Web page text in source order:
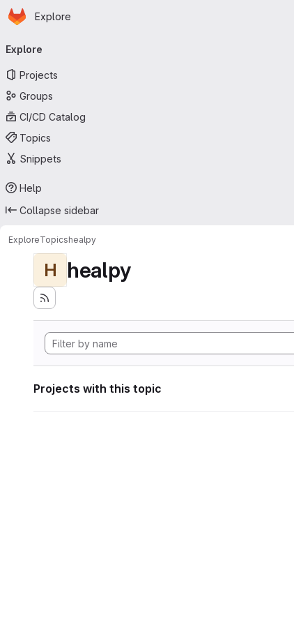
Skip to main content
Homepage
Explore
navigation
Explore
Projects
Groups
CI/CD Catalog
Topics
Snippets
Help
Collapse sidebar
ExploreTopicshealpy
H healpy
Projects with this topic